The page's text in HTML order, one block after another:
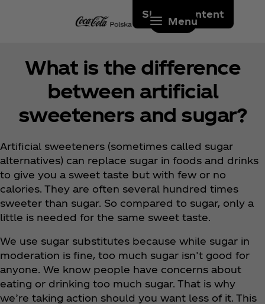
Skip to content
Menu
What is the difference
between artificial
sweeteners and sugar?
Artificial sweeteners (sometimes called sugar
alternatives) can replace sugar in foods and drinks
to give you a sweet taste but with few or no
calories. They are often several hundred times
sweeter than sugar. So compared to sugar, only a
little is needed for the same sweet taste.
We use sugar substitutes because while sugar in
moderation is fine, too much sugar isn’t good for
anyone. We know people have concerns about
eating or drinking too much sugar. That is why
we’re taking action should you want less of it. This